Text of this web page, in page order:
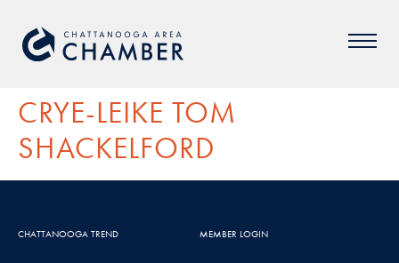
CRYE-LEIKE TOM
SHACKELFORD
CHATTANOOGA TREND MEMBER LOGIN